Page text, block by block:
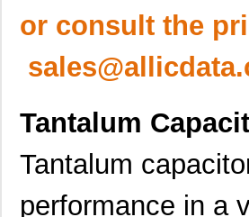
or consult the
Tantalum
Tantalum
performance in a